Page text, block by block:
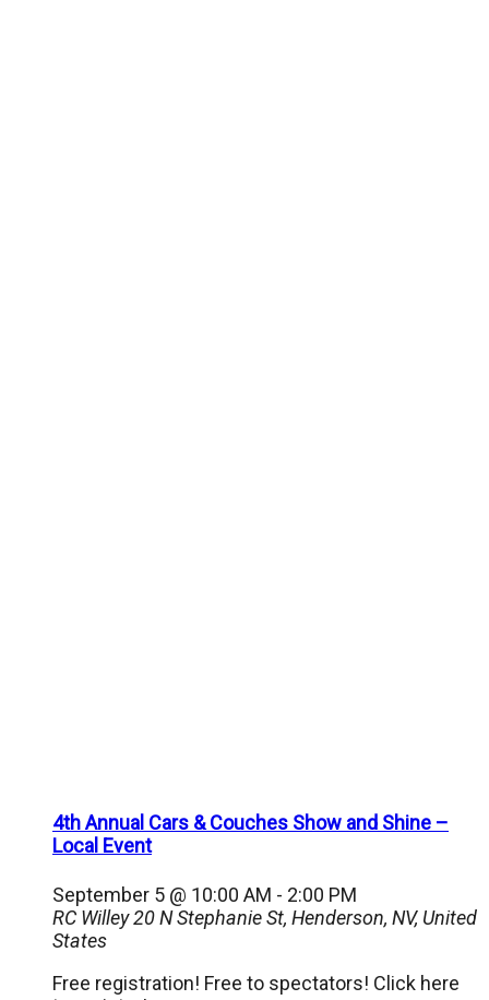
4th Annual Cars & Couches Show and Shine –
Local Event
September 5 @ 10:00 AM - 2:00 PM
RC Willey20 N Stephanie St, Henderson, NV, United
States
Free registration! Free to spectators! Click here